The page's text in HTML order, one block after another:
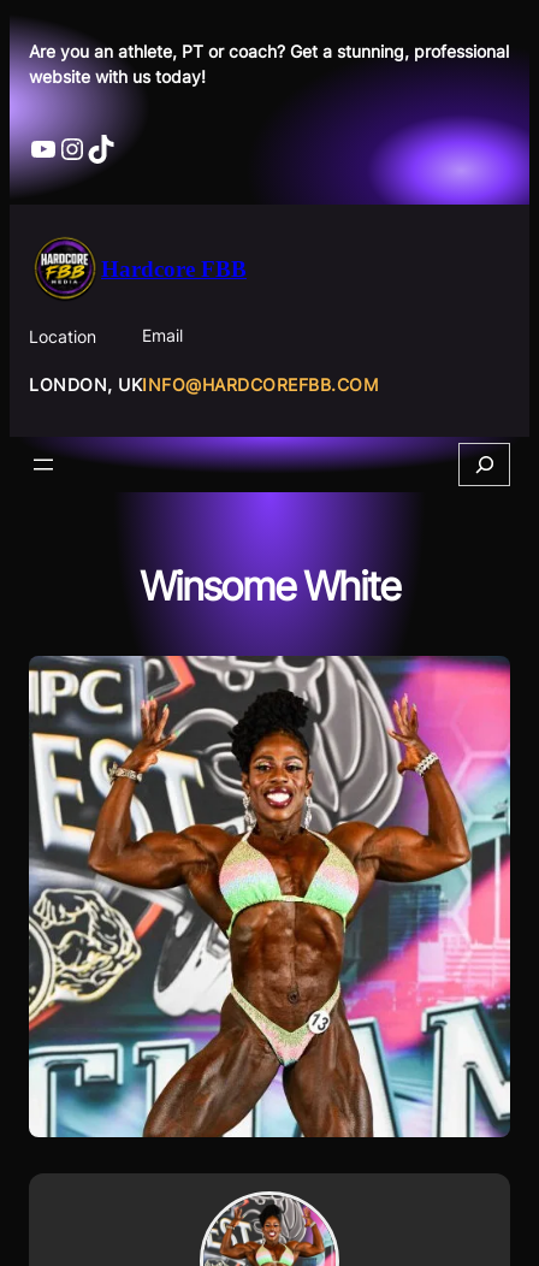
Skip
to
content
Are you an athlete, PT or coach? Get a stunning, professional
website with us today!
YouTube
Instagram
TikTok
Hardcore FBB
Location
LONDON, UK
Email
INFO@HARDCOREFBB.COM
Search
Winsome White